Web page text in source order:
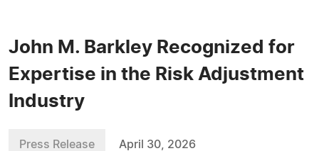
John M. Barkley Recognized for
Expertise in the Risk Adjustment
Industry
Press Release April 30, 2026